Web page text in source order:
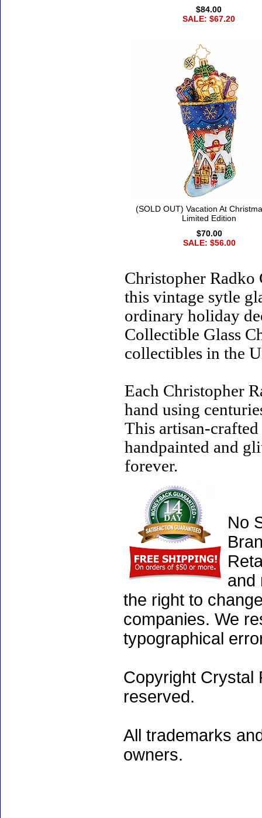
$84.00
SALE: $67.20
(SOLD OUT) Vacation At
Limited Edition
$70.00
SALE: $56.00
Christopher Radko
this vintage sytle
ordinary holiday
Collectible Glass
collectibles in the
Each Christopher
hand using
This artisan-
handpainted and
forever.
No
and
the right to
companies. We
typographical
Copyright Crystal
reserved.
All trademarks
owners.